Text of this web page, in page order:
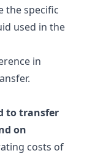
the specific
used in the
in
to transfer
on
costs of